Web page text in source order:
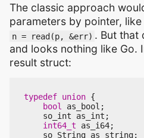
The classic approach
parameters by pointer, like
n = read(p, &err) . But that
and looks nothing like Go.
result struct:
typedef union {
bool
as_bool ;
so_int
as_int ;
int64_t
as_i64;
so_String as_string;